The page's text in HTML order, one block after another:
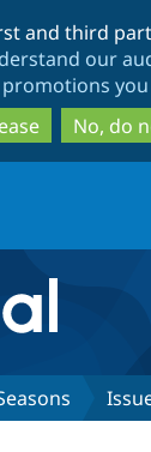
to
to
and third
our
promotions you
No, do